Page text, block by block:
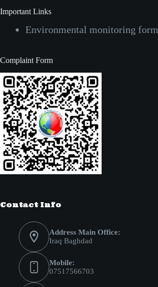
Important Links
Environmental monitoring form
Complaint Form
Contact Info
Address Main Office:
Iraq Baghdad
Mobile:
07517566703